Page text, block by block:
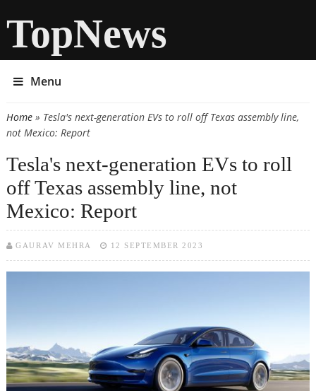
TopNews
Menu
You are here
Home» Tesla's next-generation EVs to roll off Texas assembly line,
not Mexico: Report
Tesla's next-generation EVs to roll
off Texas assembly line, not
Mexico: Report
GAURAV MEHRA 12 SEPTEMBER 2023